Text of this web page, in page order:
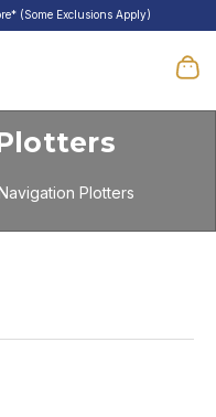
(Some Exclusions Apply)
Plotters